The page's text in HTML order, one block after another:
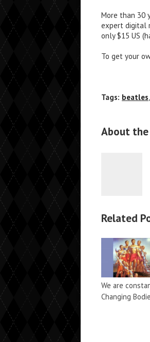
More than 30
expert digital
only $15 US
To get your
Tags: beatles,
About
Related
We are
Changing